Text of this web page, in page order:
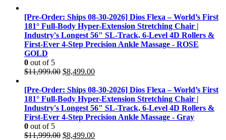
[Pre-Order: Ships 08-30-2026] Dios Flexa – World’s First
181° Full-Body Hyper-Extension Stretching Chair |
Industry's Longest 56" SL-Track, 6-Level 4D Rollers &
First-Ever 4-Step Precision Ankle Massage - ROSE
GOLD
0 out of 5
$11,999.00 Original
was:
$11,999.00.
$8,499.00Current
is:
$8,499.00.
[Pre-Order: Ships 08-30-2026] Dios Flexa – World’s First
181° Full-Body Hyper-Extension Stretching Chair |
Industry's Longest 56" SL-Track, 6-Level 4D Rollers &
First-Ever 4-Step Precision Ankle Massage - Gray
0 out of 5
$11,999.00 Original
$8,499.00Current